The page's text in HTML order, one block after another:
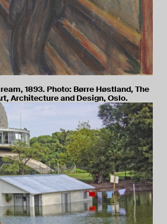
1893. Photo: Børre Høstland, The
Architecture and Design, Oslo.